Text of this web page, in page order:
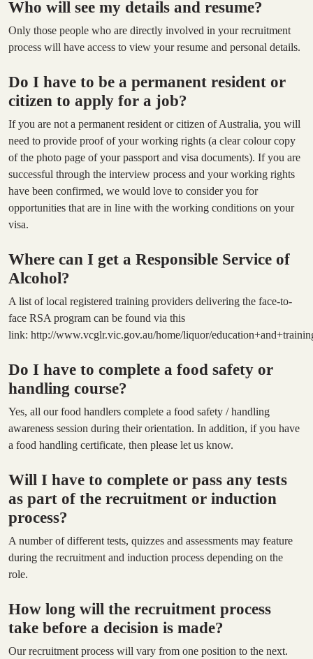
Who will see my details and resume?
Only those people who are directly involved in your recruitment
process will have access to view your resume and personal details.
Do I have to be a permanent resident or
citizen to apply for a job?
If you are not a permanent resident or citizen of Australia, you will
need to provide proof of your working rights (a clear colour copy
of the photo page of your passport and visa documents). If you are
successful through the interview process and your working rights
have been confirmed, we would love to consider you for
opportunities that are in line with the working conditions on your
visa.
Where can I get a Responsible Service of
Alcohol?
A list of local registered training providers delivering the face-to-
face RSA program can be found via this
link: http://www.vcglr.vic.gov.au/home/liquor/
Do I have to complete a food safety or
handling course?
Yes, all our food handlers complete a food safety / handling
awareness session during their orientation. In addition, if you have
a food handling certificate, then please let us know.
Will I have to complete or pass any tests
as part of the recruitment or induction
process?
A number of different tests, quizzes and assessments may feature
during the recruitment and induction process depending on the
role.
How long will the recruitment process
take before a decision is made?
Our recruitment process will vary from one position to the next.